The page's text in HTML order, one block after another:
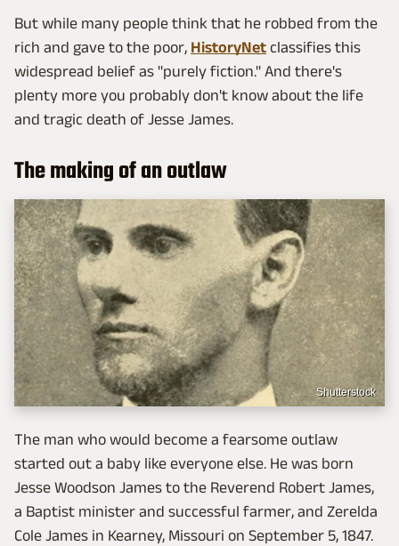
But while many people think that he robbed from the
rich and gave to the poor, HistoryNet classifies this
widespread belief as "purely fiction." And there's
plenty more you probably don't know about the life
and tragic death of Jesse James.
The making of an outlaw
Shutterstock
The man who would become a fearsome outlaw
started out a baby like everyone else. He was born
Jesse Woodson James to the Reverend Robert James,
a Baptist minister and successful farmer, and Zerelda
Cole James in Kearney, Missouri on September 5, 1847.